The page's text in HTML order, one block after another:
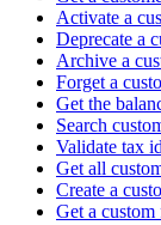
Activate a
Deprecate a
Archive a
Forget a
Get the
Search
Validate tax
Get all
Create a
Get a